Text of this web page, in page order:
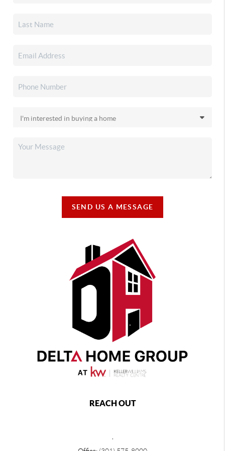
SEND US A MESSAGE
REACH OUT